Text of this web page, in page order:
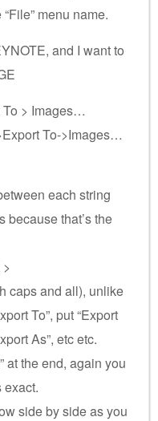
menu name.
and I want to
To > Images…
To->Images…
each string
because that’s the
caps and all), unlike
To”, put “Export
As”, etc etc.
at the end, again you
exact.
side by side as you